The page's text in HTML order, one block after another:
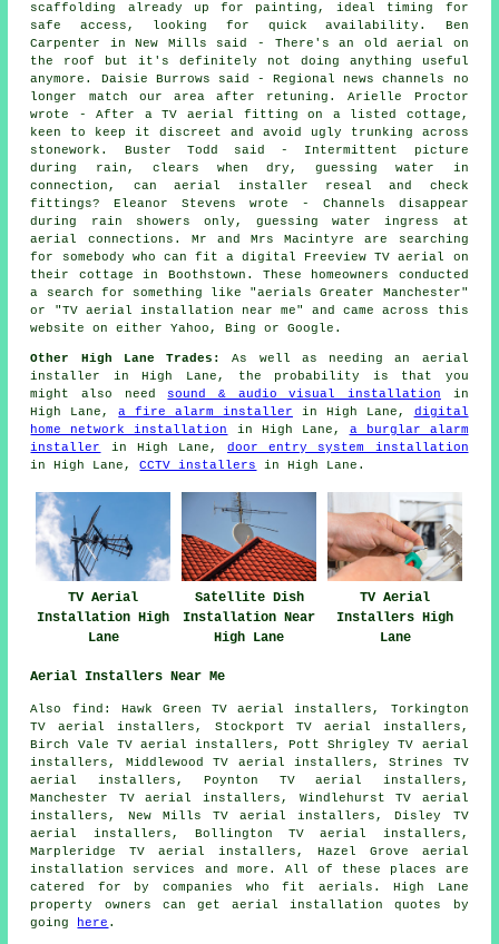
scaffolding already up for painting, ideal timing for
safe access, looking for quick availability. Ben
Carpenter in New Mills said - There's an old aerial on
the roof but it's definitely not doing anything useful
anymore. Daisie Burrows said - Regional news channels no
longer match our area after retuning. Arielle Proctor
wrote - After a TV aerial fitting on a listed cottage,
keen to keep it discreet and avoid ugly trunking across
stonework. Buster Todd said - Intermittent picture
during rain, clears when dry, guessing water in
connection, can aerial installer reseal and check
fittings? Eleanor Stevens wrote - Channels disappear
during rain showers only, guessing water ingress at
aerial connections. Mr and Mrs Macintyre are searching
for somebody who can fit a digital Freeview TV aerial on
their cottage in Boothstown. These homeowners conducted
a search for something like "aerials Greater Manchester"
or "TV aerial installation near me" and came across this
website on either Yahoo, Bing or Google.
Other High Lane Trades:
As well as needing an aerial
installer in High Lane, the probability is that you
might also need sound & audio visual installation in
High Lane,a fire alarm installer in High Lane, digital
home network installation
in High Lane, a burglar alarm
installer
in High Lane,door entry system installation
in High Lane,CCTV installers in High Lane.
TV Aerial
Installation High
Lane
Satellite Dish
Installation Near
High Lane
TV Aerial
Installers High
Lane
Aerial Installers Near Me
Also find: Hawk Green TV aerial installers, Torkington
TV aerial installers, Stockport TV aerial installers,
Birch Vale TV aerial installers, Pott Shrigley TV aerial
installers, Middlewood TV aerial installers, Strines TV
aerial installers, Poynton TV aerial installers,
Manchester TV aerial installers, Windlehurst TV aerial
installers, New Mills TV aerial installers, Disley TV
aerial installers, Bollington TV aerial installers,
Marpleridge TV aerial installers, Hazel Grove aerial
installation services
and more. All of these places are
catered for by companies who fit aerials. High Lane
property owners can get aerial installation quotes by
going
here .